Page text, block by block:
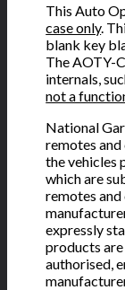
This Auto
case only.
blank key
The AOTY-
internals,
not a
National
remotes
the vehicles
which are
remotes
expressly
products
authorised,